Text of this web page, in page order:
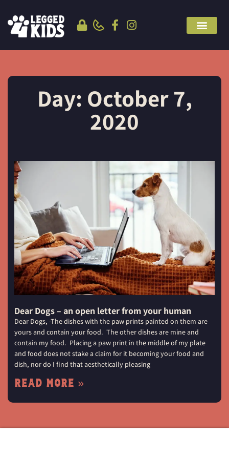
Day: October 7,
2020
Dear Dogs – an open letter from your human
Dear Dogs, -The dishes with the paw prints painted on them are
yours and contain your food. The other dishes are mine and
contain my food. Placing a paw print in the middle of my plate
and food does not stake a claim for it becoming your food and
dish, nor do I find that aesthetically pleasing
Read More »